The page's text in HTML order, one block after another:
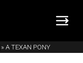
» A TEXAN PONY